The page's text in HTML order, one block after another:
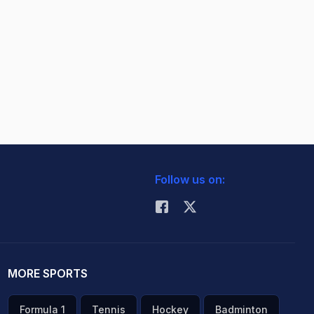
Follow us on:
MORE SPORTS
Formula 1 Tennis Hockey Badminton